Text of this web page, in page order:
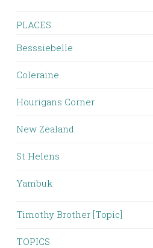
PLACES
Besssiebelle
Coleraine
Hourigans Corner
New Zealand
St Helens
Yambuk
Timothy Brother [Topic]
TOPICS